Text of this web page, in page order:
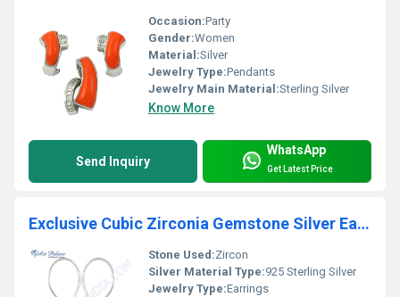
Occasion:Party
Gender:Women
Material:Silver
Jewelry Type:Pendants
Jewelry Main Material:Sterling Silver
Know More
Send Inquiry
WhatsApp
Get Latest Price
Exclusive Cubic Zirconia Gemstone Silver Earrings
Stone Used:Zircon
Silver Material Type:925 Sterling Silver
Jewelry Type:Earrings